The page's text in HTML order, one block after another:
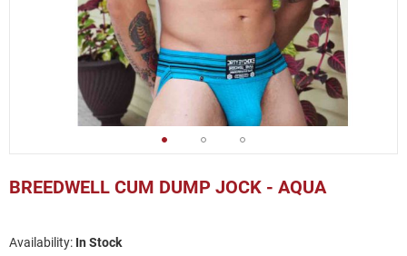
BREEDWELL CUM DUMP JOCK - AQUA
In Stock
to
the